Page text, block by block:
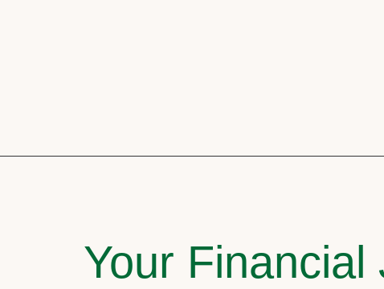
Your Financial